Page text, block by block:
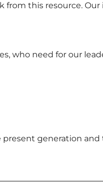
this resource.
who need for our
generation and